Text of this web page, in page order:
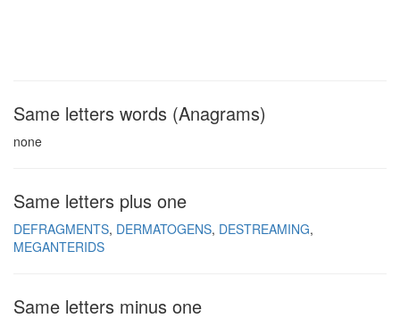
Same letters words (Anagrams)
none
Same letters plus one
DEFRAGMENTS DERMATOGENS DESTREAMING
MEGANTERIDS
Same letters minus one